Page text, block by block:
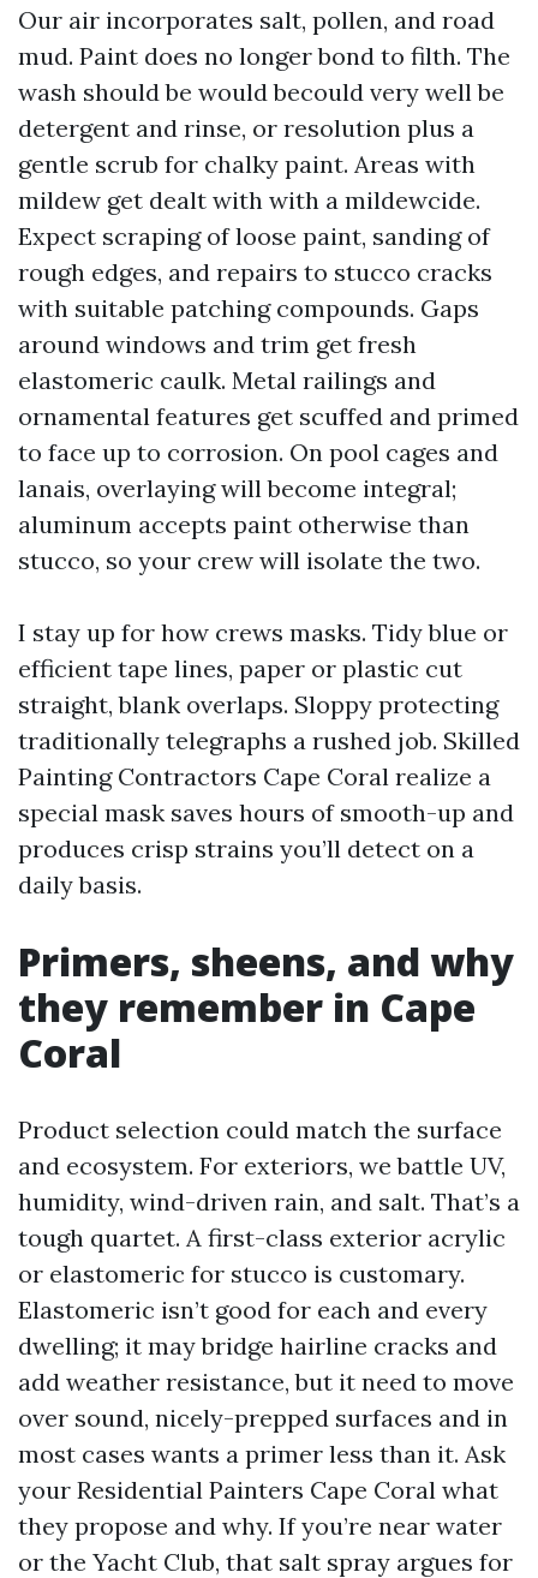
Our air incorporates salt, pollen, and road
mud. Paint does no longer bond to filth. The
wash should be would becould very well be
detergent and rinse, or resolution plus a
gentle scrub for chalky paint. Areas with
mildew get dealt with with a mildewcide.
Expect scraping of loose paint, sanding of
rough edges, and repairs to stucco cracks
with suitable patching compounds. Gaps
around windows and trim get fresh
elastomeric caulk. Metal railings and
ornamental features get scuffed and primed
to face up to corrosion. On pool cages and
lanais, overlaying will become integral;
aluminum accepts paint otherwise than
stucco, so your crew will isolate the two.
I stay up for how crews masks. Tidy blue or
efficient tape lines, paper or plastic cut
straight, blank overlaps. Sloppy protecting
traditionally telegraphs a rushed job. Skilled
Painting Contractors Cape Coral realize a
special mask saves hours of smooth-up and
produces crisp strains you’ll detect on a
daily basis.
Primers, sheens, and why
they remember in Cape
Coral
Product selection could match the surface
and ecosystem. For exteriors, we battle UV,
humidity, wind-driven rain, and salt. That’s a
tough quartet. A first-class exterior acrylic
or elastomeric for stucco is customary.
Elastomeric isn’t good for each and every
dwelling; it may bridge hairline cracks and
add weather resistance, but it need to move
over sound, nicely-prepped surfaces and in
most cases wants a primer less than it. Ask
your Residential Painters Cape Coral what
they propose and why. If you’re near water
or the Yacht Club, that salt spray argues for